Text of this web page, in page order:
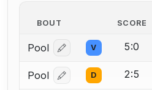
BOUT SCORE
Pool Log in or create an
V 5:0
Pool Log in or create an
D 2:5